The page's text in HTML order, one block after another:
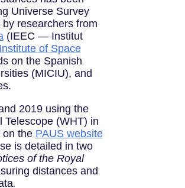
Universe Survey
researchers from
(IEEC — Institut
Institute of Space
on the Spanish
(MICIU), and
2019 using the
Telescope (WHT) in
on the PAUS website
is detailed in two
of the Royal
distances and
.